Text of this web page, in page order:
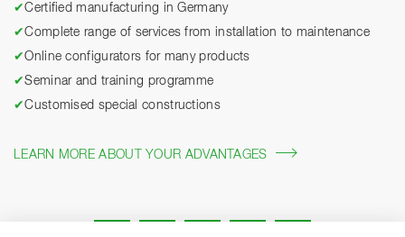
✔Certified manufacturing in Germany
✔Complete range of services from installation to maintenance
✔Online configurators for many products
✔Seminar and training programme
✔Customised special constructions
LEARN MORE ABOUT YOUR ADVANTAGES